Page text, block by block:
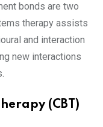
bonds are two
therapy assists
and interaction
new interactions
(CBT)